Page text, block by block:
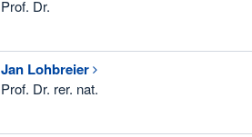
Prof. Dr.
Jan Lohbreier
Prof. Dr. rer. nat.